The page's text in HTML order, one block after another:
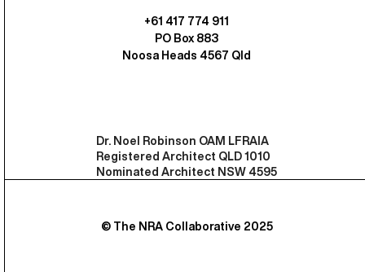
+61 417 774 911
PO Box 883
Noosa Heads 4567 Qld
Dr. Noel Robinson OAM LFRAIA
Registered Architect QLD 1010
Nominated Architect NSW 4595
© The NRA Collaborative 2025